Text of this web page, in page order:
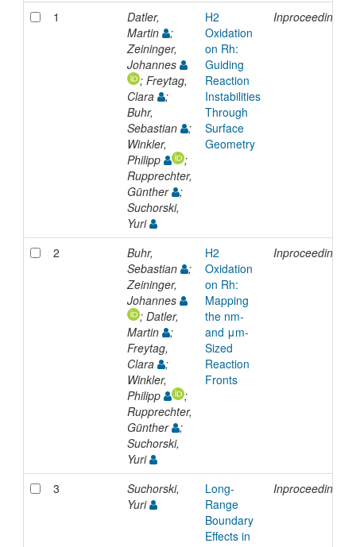
1
Datler,
Martin
;
Zeininger,
Johannes
; Freytag,
Clara
;
Buhr,
Sebastian
;
Winkler,
Philipp
;
Rupprechter,
Günther
;
Suchorski,
Yuri
H2
Oxidation
on Rh:
Guiding
Reaction
Instabilities
Through
Surface
Geometry
Inproceedings
2
Buhr,
Sebastian
;
Zeininger,
Johannes
; Datler,
Martin
;
Freytag,
Clara
;
Winkler,
Philipp
;
Rupprechter,
Günther
;
Suchorski,
Yuri
H2
Oxidation
on Rh:
Mapping
the nm-
and μm-
Sized
Reaction
Fronts
Inproceedings
3
Suchorski,
Yuri
Long-
Range
Boundary
Effects in
Inproceedings